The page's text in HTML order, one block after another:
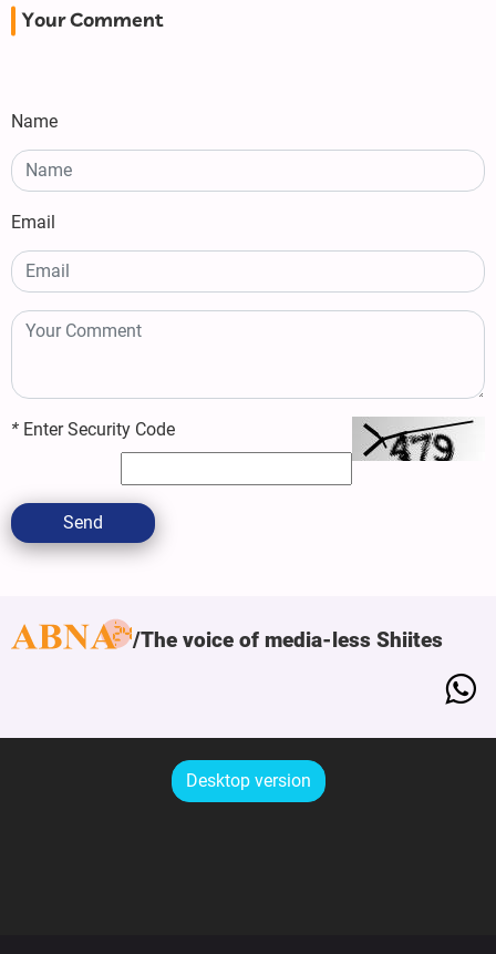
Your Comment
Name
Email
* Enter Security Code
Send
The voice of media-less Shiites
Desktop version